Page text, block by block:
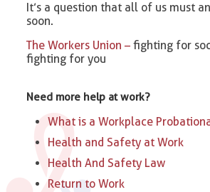
It’s a question that all of us must
soon.
The Workers Union –fighting for
fighting for you
Need more help at work?
What is a Workplace
Health and Safety at Work
Health And Safety Law
Return to Work